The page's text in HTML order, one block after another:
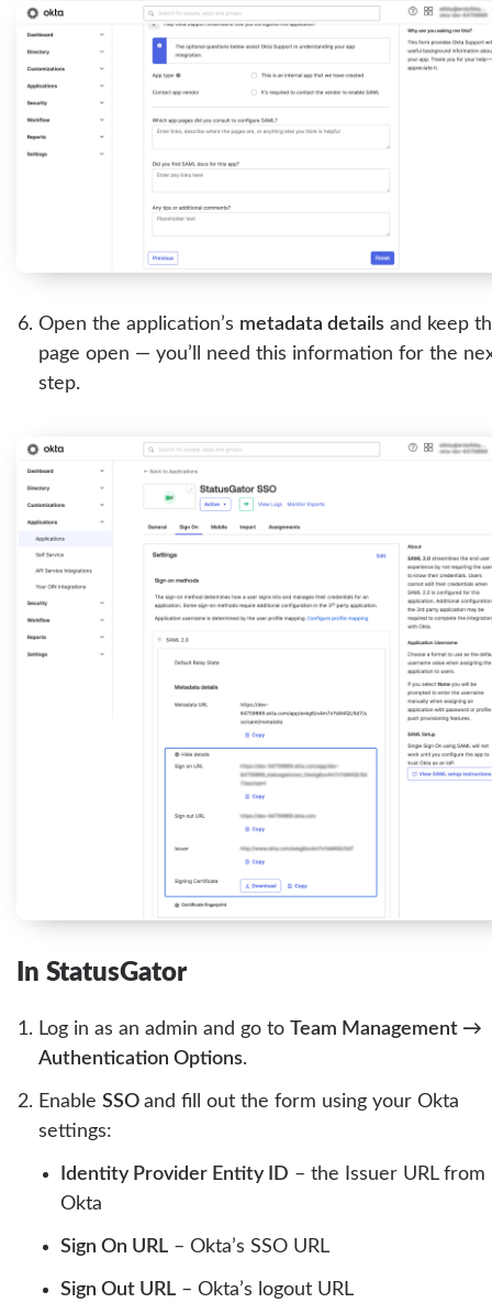
Open the application’s metadata details and keep
page open — you’ll need this information for the
step.
In StatusGator
Log in as an admin and go to Team Management →
Authentication Options.
Enable SSO and fill out the form using your Okta
settings:
Identity Provider Entity ID – the Issuer URL from
Okta
Sign On URL – Okta’s SSO URL
Sign Out URL – Okta’s logout URL